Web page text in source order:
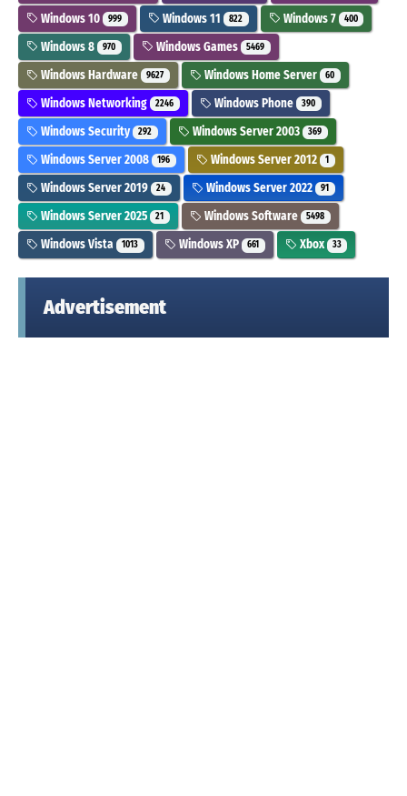
Windows 10 999 Windows 11 822 Windows 7 400
Windows 8 970 Windows Games 5469
Windows Hardware 9627 Windows Home Server 60
Windows Networking 2246 Windows Phone 390
Windows Security 292 Windows Server 2003 369
Windows Server 2008 196 Windows Server 2012 1
Windows Server 2019 24 Windows Server 2022 91
Windows Server 2025 21 Windows Software 5498
Windows Vista 1013 Windows XP 661 Xbox 33
Advertisement